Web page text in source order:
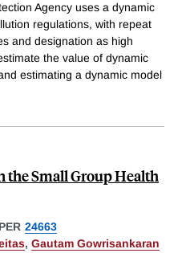
Agency uses a dynamic
regulations, with repeat
and designation as high
the value of dynamic
estimating a dynamic model
the Small Group Health
24663
, Gautam Gowrisankaran